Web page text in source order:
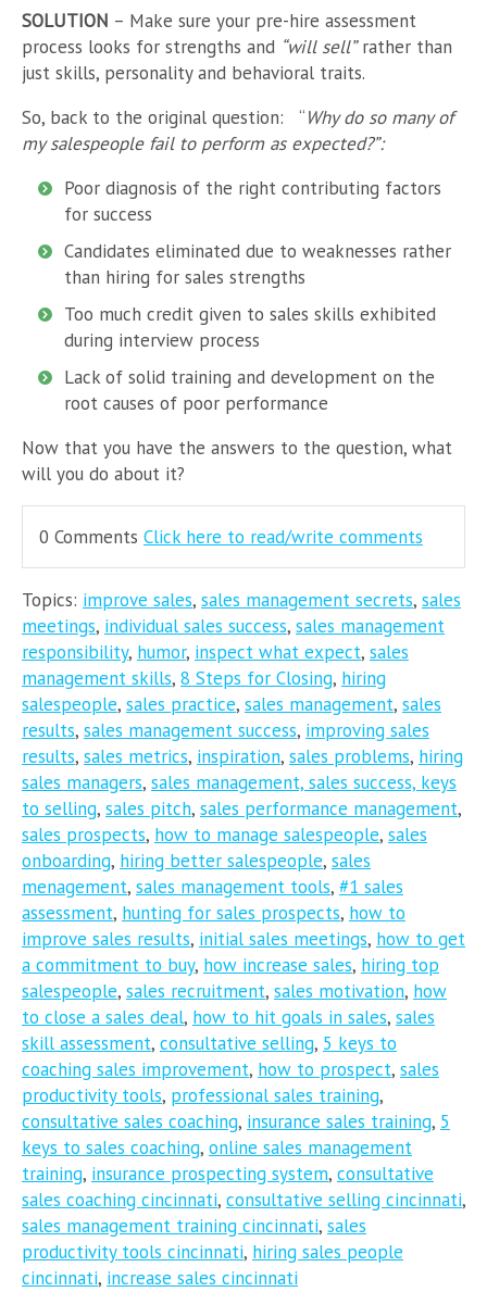
SOLUTION – Make sure your pre-hire assessment
process looks for strengths and “will sell” rather than
just skills, personality and behavioral traits.
So, back to the original question:
“Why do so many of
my salespeople fail to perform as expected?”:
Poor diagnosis of the right contributing factors
for success
Candidates eliminated due to weaknesses rather
than hiring for sales strengths
Too much credit given to sales skills exhibited
during interview process
Lack of solid training and development on the
root causes of poor performance
Now that you have the answers to the question, what
will you do about it?
0 Comments Click here to read/write comments
Topics: improve sales, sales management secrets, sales
meetings, individual sales success, sales management
responsibility, humor, inspect what expect, sales
management skills, 8 Steps for Closing, hiring
salespeople, sales practice, sales management, sales
results, sales management success, improving sales
results, sales metrics, inspiration, sales problems, hiring
sales managers, sales management, sales success, keys
to selling, sales pitch, sales performance management,
sales prospects, how to manage salespeople, sales
onboarding, hiring better salespeople, sales
menagement, sales management tools, #1 sales
assessment, hunting for sales prospects, how to
improve sales results, initial sales meetings, how to get
a commitment to buy, how increase sales, hiring top
salespeople, sales recruitment, sales motivation, how
to close a sales deal, how to hit goals in sales, sales
skill assessment, consultative selling, 5 keys to
coaching sales improvement, how to prospect, sales
productivity tools, professional sales training,
consultative sales coaching, insurance sales training, 5
keys to sales coaching, online sales management
training, insurance prospecting system, consultative
sales coaching cincinnati, consultative selling cincinnati,
sales management training cincinnati, sales
productivity tools cincinnati, hiring sales people
cincinnati, increase sales cincinnati